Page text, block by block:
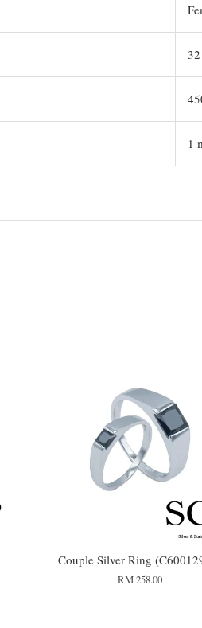
1
Couple Silver Ring
RM 258.00